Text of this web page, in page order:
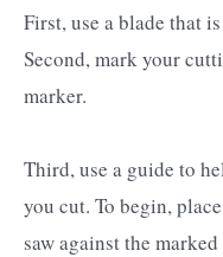
First, use a blade that
Second, mark your
marker.
Third, use a guide to
you cut. To begin,
saw against the